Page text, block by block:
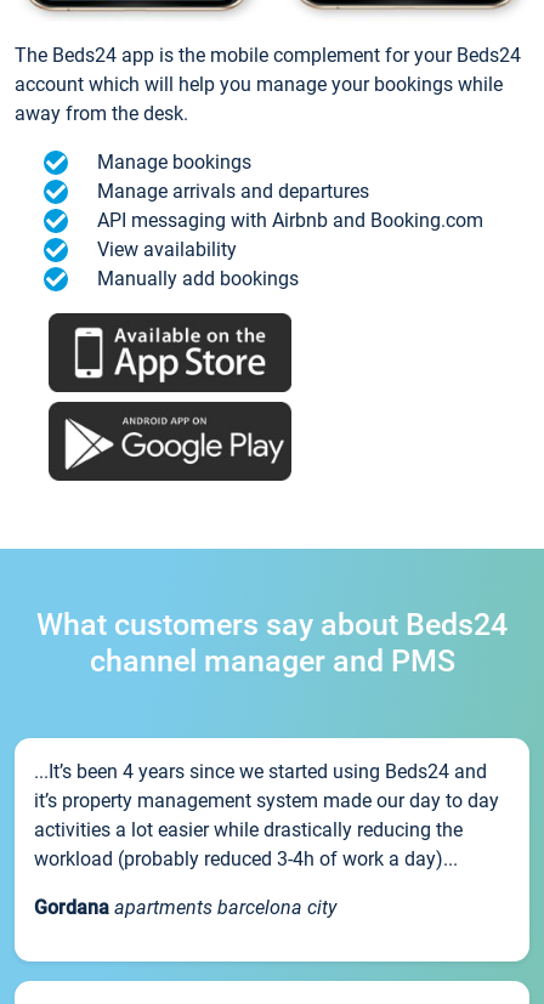
The Beds24 app is the mobile complement for your Beds24
account which will help you manage your bookings while
away from the desk.
Manage bookings
Manage arrivals and departures
API messaging with Airbnb and Booking.com
View availability
Manually add bookings
What customers say about Beds24
channel manager and PMS
...It’s been 4 years since we started using Beds24 and
it’s property management system made our day to day
activities a lot easier while drastically reducing the
workload (probably reduced 3-4h of work a day)...
Gordana apartments barcelona city